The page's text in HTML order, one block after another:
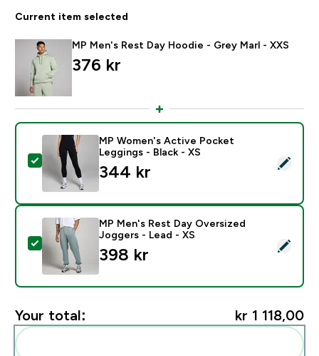
Current item selected
MP Men's Rest Day Hoodie - Grey Marl - XXS
376 kr‎
Select this product - MP Women's Active Pocket
MP Women's Active Pocket
Leggings - Black - XS
344 kr‎
Select this product - MP Men's Rest Day Oversized
MP Men's Rest Day Oversized
Joggers - Lead - XS
398 kr‎
Your total: kr 1 118,00‎